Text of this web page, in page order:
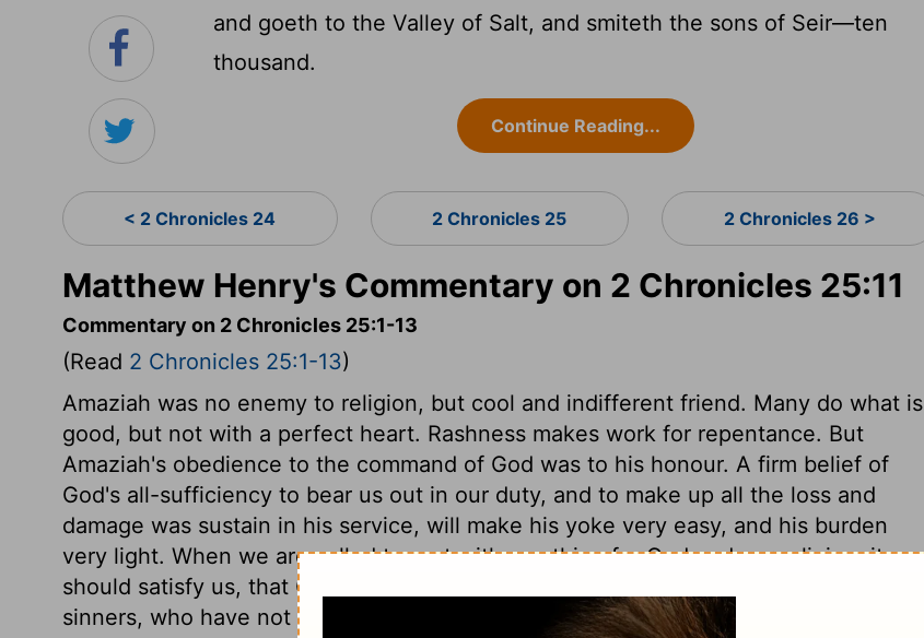
and goeth to the Valley of Salt, and smiteth the sons of Seir—ten
thousand.
Continue Reading...
< 2 Chronicles 24 2 Chronicles 25 2 Chronicles 26 >
Matthew Henry's Commentary on 2 Chronicles 25:11
Commentary on 2 Chronicles 25:1-13
(Read 2 Chronicles 25:1-13)
Amaziah was no enemy to religion, but cool and indifferent friend. Many do what is
good, but not with a perfect heart. Rashness makes work for repentance. But
Amaziah's obedience to the command of God was to his honour. A firm belief of
God's all-sufficiency to bear us out in our duty, and to make up all the loss and
damage was sustain in his service, will make his yoke very easy, and his burden
very light. When we are called to part with any thing for God and our religion, it
should satisfy us, that God is able to give us much more than this. Convinced
sinners, who have not true faith, always object to self-denying obedience. They are